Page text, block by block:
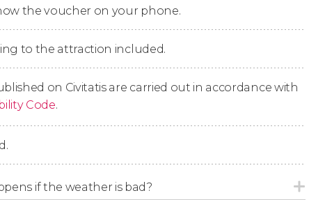
When you have made your reservation, we'll send
first bus you get on.
routes for 24 hours.
to 4:30 pm, every 20 to 30 minutes. The full loop
the voucher on your phone.
to the attraction included.
on Civitatis are carried out in accordance with
Code.
if the weather is bad?